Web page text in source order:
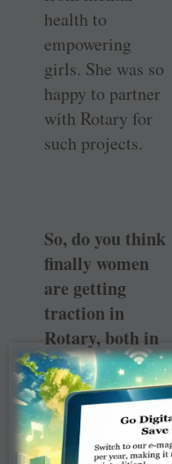
health to
empowering
girls. She was so
happy to partner
with Rotary for
such projects.
So, do you think
finally women
are getting
traction in
Rotary, both in
service projects
as well as
membership?